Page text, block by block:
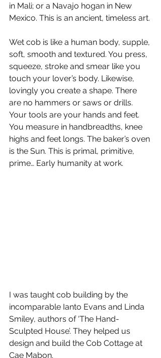
in Mali; or a Navajo hogan in New
Mexico. This is an ancient, timeless art.
Wet cob is like a human body, supple,
soft, smooth and textured. You press,
squeeze, stroke and smear like you
touch your lover’s body. Likewise,
lovingly you create a shape. There
are no hammers or saws or drills.
Your tools are your hands and feet.
You measure in handbreadths, knee
highs and feet longs. The baker’s oven
is the Sun. This is primal, primitive,
prime… Early humanity at work.
I was taught cob building by the
incomparable Ianto Evans and Linda
Smiley, authors of ‘The Hand-
Sculpted House’. They helped us
design and build the Cob Cottage at
Cae Mabon.